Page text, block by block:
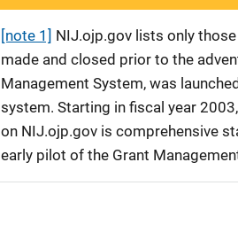
[note 1] NIJ.ojp.gov lists only
made and closed prior to the
Management System, was
system. Starting in fiscal year
on NIJ.ojp.gov is comprehensive
early pilot of the Grant